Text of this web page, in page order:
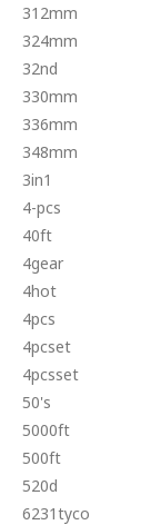
312mm
324mm
32nd
330mm
336mm
348mm
3in1
4-pcs
40ft
4gear
4hot
4pcs
4pcset
4pcsset
50's
5000ft
500ft
520d
6231tyco